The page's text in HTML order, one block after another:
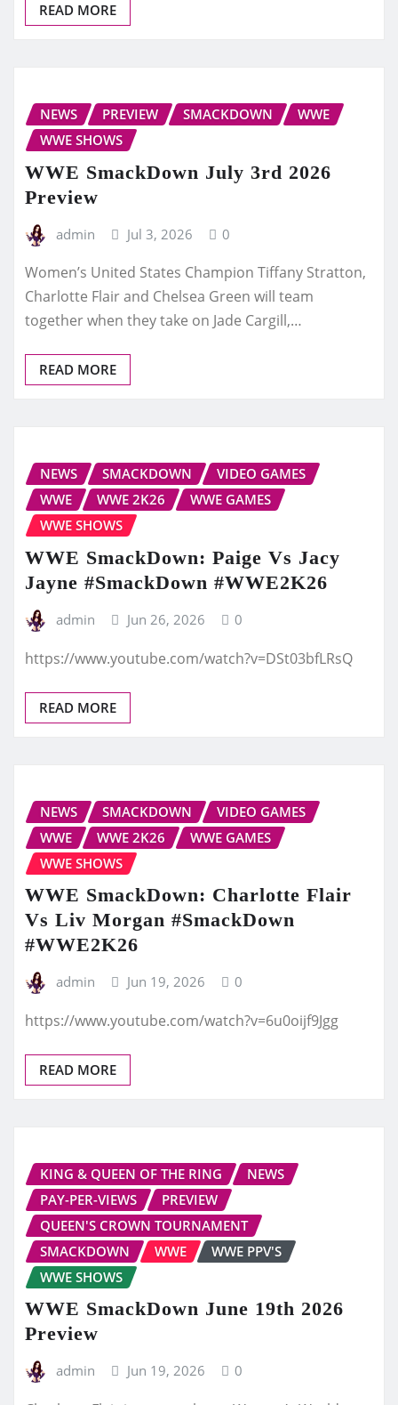
READ MORE
NEWS PREVIEW SMACKDOWN
WWE
WWE SHOWS
WWE SmackDown July 3rd 2026
Preview
admin Jul 3, 2026 0
Women’s United States Champion Tiffany Stratton,
Charlotte Flair and Chelsea Green will team
together when they take on Jade Cargill,…
READ MORE
NEWS SMACKDOWN
VIDEO GAMES
WWE
WWE 2K26
WWE GAMES
WWE SHOWS
WWE SmackDown: Paige Vs Jacy
Jayne #SmackDown #WWE2K26
admin Jun 26, 2026 0
https://www.youtube.com/watch?v=DSt03bfLRsQ
READ MORE
NEWS SMACKDOWN
VIDEO GAMES
WWE
WWE 2K26
WWE GAMES
WWE SHOWS
WWE SmackDown: Charlotte Flair
Vs Liv Morgan #SmackDown
#WWE2K26
admin Jun 19, 2026 0
https://www.youtube.com/watch?v=6u0oijf9Jgg
READ MORE
KING & QUEEN OF THE RING
NEWS
PAY-PER-VIEWS
PREVIEW
QUEEN'S CROWN TOURNAMENT
SMACKDOWN
WWE
WWE PPV'S
WWE SHOWS
WWE SmackDown June 19th 2026
Preview
admin Jun 19, 2026 0